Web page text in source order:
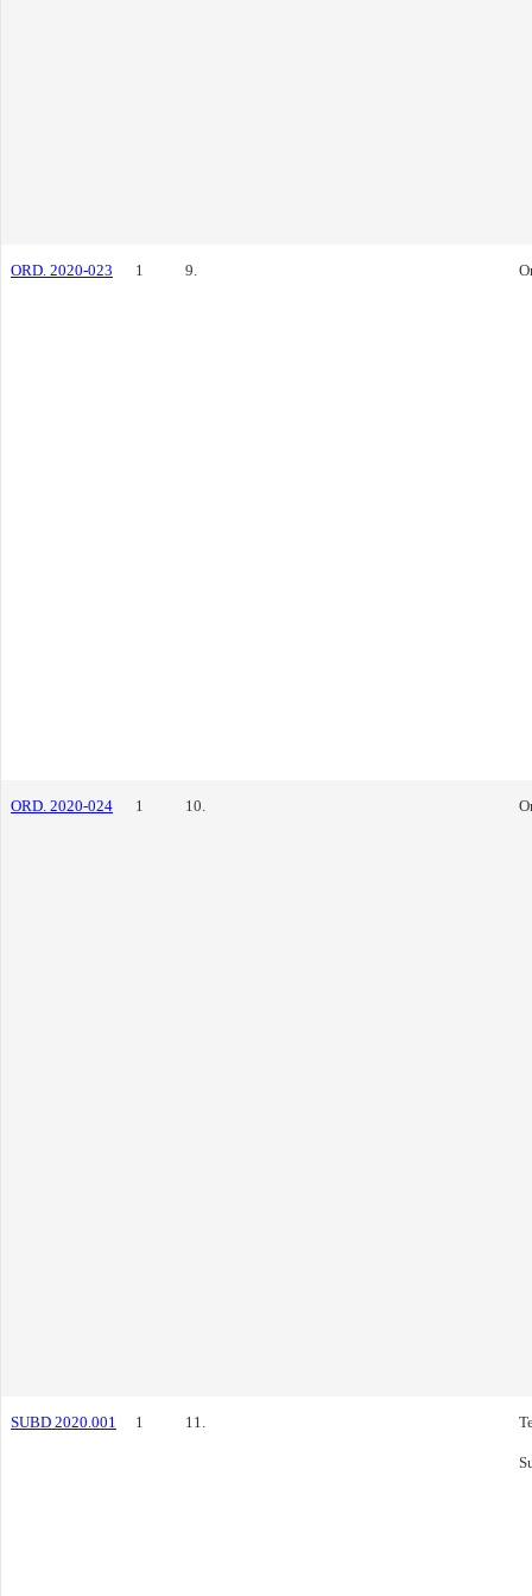
ORD. 2020-023 1 9.
ORD. 2020-024 1 10.
SUBD 2020.001 1 11.